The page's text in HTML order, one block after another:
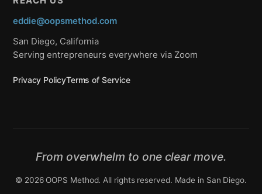
eddie@oopsmethod.com
San Diego, California
Serving entrepreneurs everywhere via Zoom
Privacy PolicyTerms of Service
From overwhelm to one clear move.
© 2026 OOPS Method. All rights reserved. Made in San Diego.